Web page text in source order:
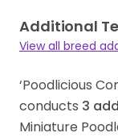
Additional
View all breed
‘Poodlicious
conducts 3
Miniature